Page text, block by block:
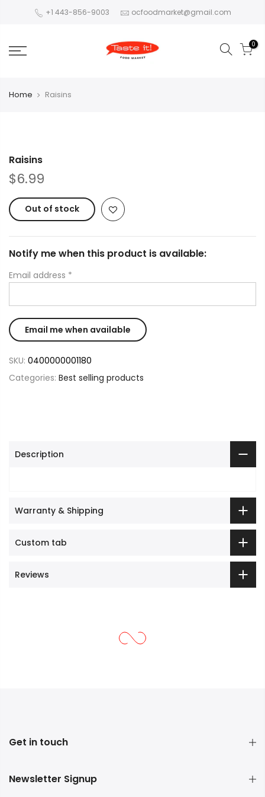
+1 443-856-9003 ocfoodmarket@gmail.com
0
Home Raisins
Raisins
$6.99
Out of stock
Notify me when this product is available:
Email address *
SKU: 0400000001180
Categories: Best selling products
Description
Warranty & Shipping
Custom tab
Reviews
Get in touch
Newsletter Signup